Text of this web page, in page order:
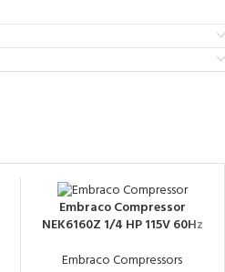
Embraco Compressor
NEK6160Z 1/4 HP 115V 60Hz
Embraco Compressors